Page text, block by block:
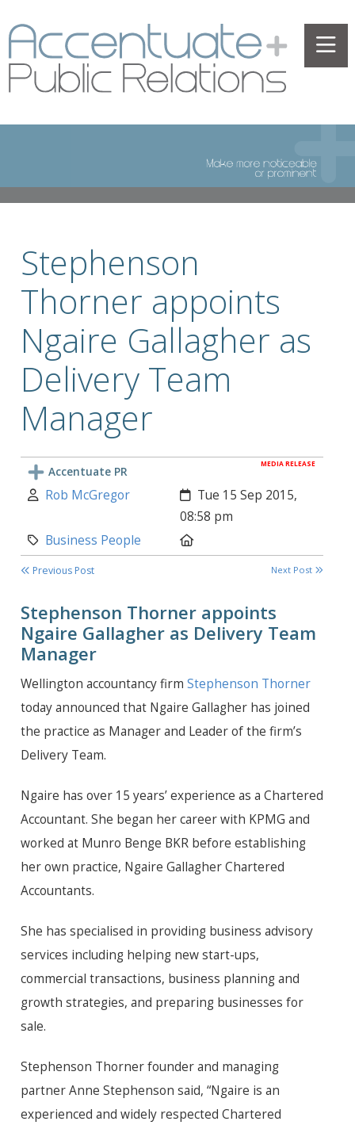
Stephenson
Thorner appoints
Ngaire Gallagher as
Delivery Team
Manager
MEDIA RELEASE
Accentuate PR
Author:
Rob McGregor Created:
Tue 15 Sep 2015,
08:58 pm
Category:
Business People
Previous Post Next Post
Stephenson Thorner appoints
Ngaire Gallagher as Delivery Team
Manager
Wellington accountancy firm Stephenson Thorner
today announced that Ngaire Gallagher has joined
the practice as Manager and Leader of the firm’s
Delivery Team.
Ngaire has over 15 years’ experience as a Chartered
Accountant. She began her career with KPMG and
worked at Munro Benge BKR before establishing
her own practice, Ngaire Gallagher Chartered
Accountants.
She has specialised in providing business advisory
services including helping new start-ups,
commercial transactions, business planning and
growth strategies, and preparing businesses for
sale.
Stephenson Thorner founder and managing
partner Anne Stephenson said, “Ngaire is an
experienced and widely respected Chartered